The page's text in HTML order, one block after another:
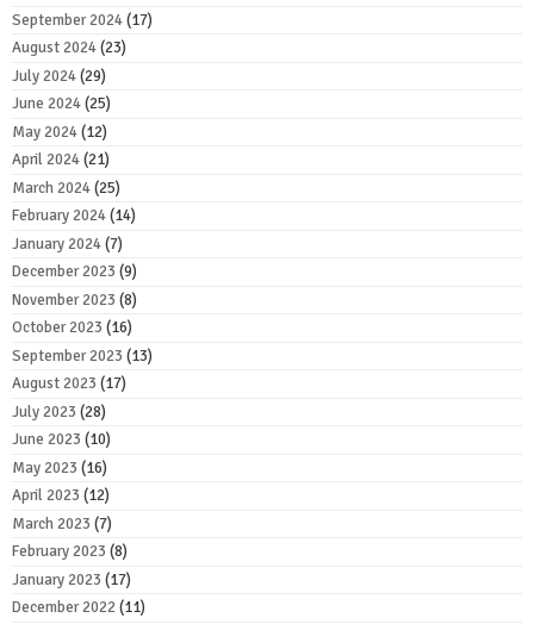
September 2024(17)
August 2024(23)
July 2024(29)
June 2024(25)
May 2024(12)
April 2024(21)
March 2024(25)
February 2024(14)
January 2024(7)
December 2023 (9)
November 2023 (8)
October 2023 (16)
September 2023 (13)
August 2023 (17)
July 2023 (28)
June 2023 (10)
May 2023 (16)
April 2023 (12)
March 2023 (7)
February 2023 (8)
January 2023 (17)
December 2022(11)